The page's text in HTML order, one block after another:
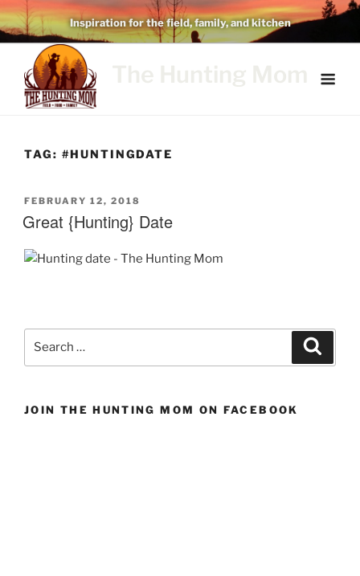
Skip
to
content
Inspiration for the field, family, and kitchen
TAG: #HUNTINGDATE
POSTED
ON
FEBRUARY 12, 2018
Great {Hunting} Date
JOIN THE HUNTING MOM ON FACEBOOK